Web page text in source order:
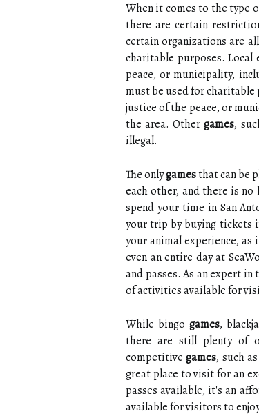
When it comes to the type
there are certain
certain organizations are
charitable purposes.
peace, or municipality,
must be used for
justice of the peace, or
the area. Othergames,
illegal.
The onlygamesthat can be
each other, and there is
spend your time in San
your trip by buying tickets
your animal experience,
even an entire day at
and passes. As an expert
of activities available for
While bingo games,
there are still plenty of
competitivegames, such
great place to visit for an
passes available, it's an
available for visitors to